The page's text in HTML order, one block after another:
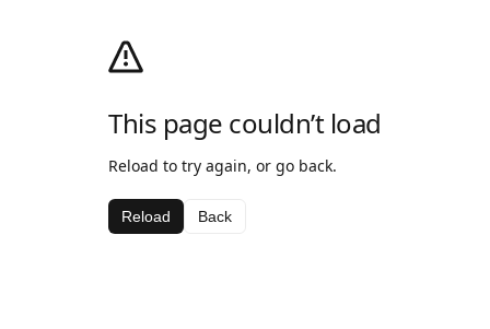
This page couldn’t load
Reload to try again, or go back.
Reload Back